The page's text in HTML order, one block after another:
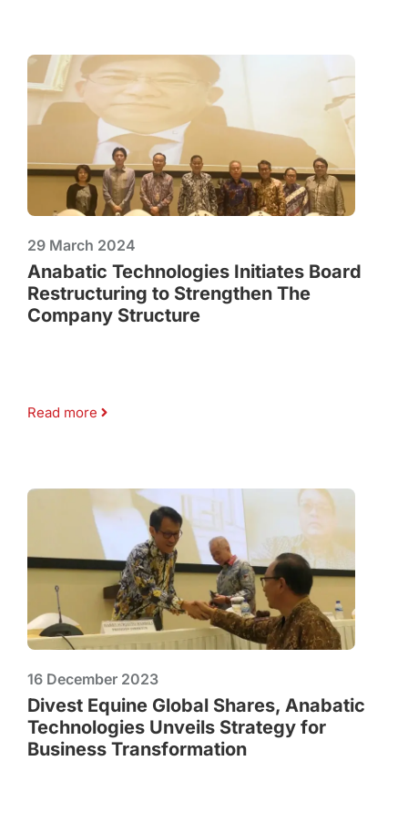
29 March 2024
Anabatic Technologies Initiates Board
Restructuring to Strengthen The
Company Structure
Read more
16 December 2023
Divest Equine Global Shares, Anabatic
Technologies Unveils Strategy for
Business Transformation